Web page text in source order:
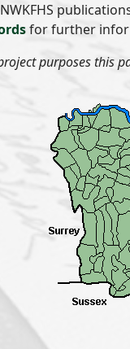
for further
purposes this